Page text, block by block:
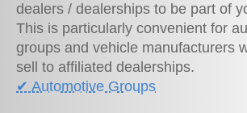
dealers / dealerships to be part of
This is particularly convenient for
groups and vehicle manufacturers
sell to affiliated dealerships.
✔︎ Automotive Groups